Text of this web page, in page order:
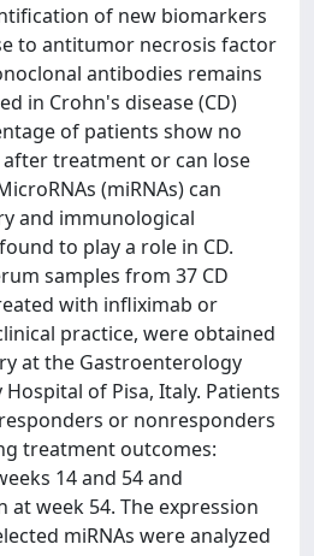
of new biomarkers
to antitumor necrosis factor
antibodies remains
in Crohn's disease (CD)
of patients show no
treatment or can lose
(miRNAs) can
and immunological
to play a role in CD.
samples from 37 CD
with infliximab or
practice, were obtained
at the Gastroenterology
of Pisa, Italy. Patients
or nonresponders
treatment outcomes:
14 and 54 and
at week 54. The expression
miRNAs were analyzed